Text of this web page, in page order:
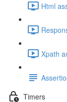
Html
Xpath
Timers